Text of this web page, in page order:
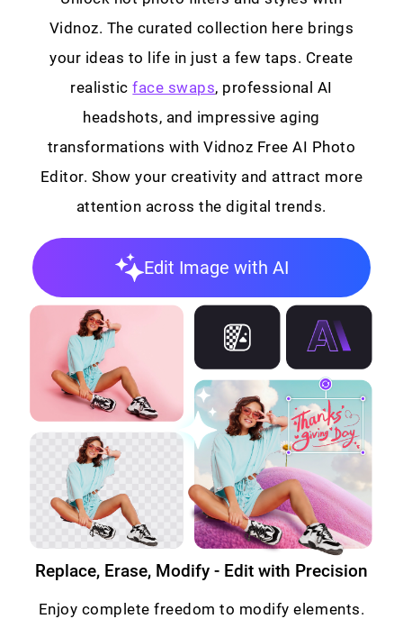
Vidnoz. The curated collection here brings
your ideas to life in just a few taps. Create
realisticface swaps, professional AI
headshots, and impressive aging
transformations with Vidnoz Free AI Photo
Editor. Show your creativity and attract more
attention across the digital trends.
Edit Image with AI
Replace, Erase, Modify - Edit with Precision
Enjoy complete freedom to modify elements.